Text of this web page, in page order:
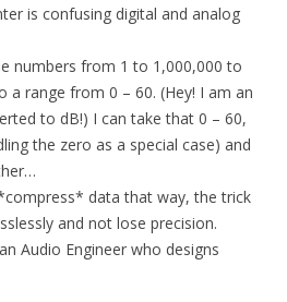
is confusing digital and analog
numbers from 1 to 1,000,000 to
a range from 0 – 60. (Hey! I am an
to dB!) I can take that 0 – 60,
the zero as a special case) and
data that way, the trick
and not lose precision.
Audio Engineer who designs